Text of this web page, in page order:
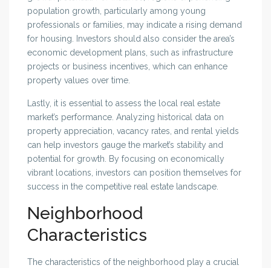
population growth, particularly among young
professionals or families, may indicate a rising demand
for housing. Investors should also consider the area’s
economic development plans, such as infrastructure
projects or business incentives, which can enhance
property values over time.
Lastly, it is essential to assess the local real estate
market’s performance. Analyzing historical data on
property appreciation, vacancy rates, and rental yields
can help investors gauge the market’s stability and
potential for growth. By focusing on economically
vibrant locations, investors can position themselves for
success in the competitive real estate landscape.
Neighborhood
Characteristics
The characteristics of the neighborhood play a crucial